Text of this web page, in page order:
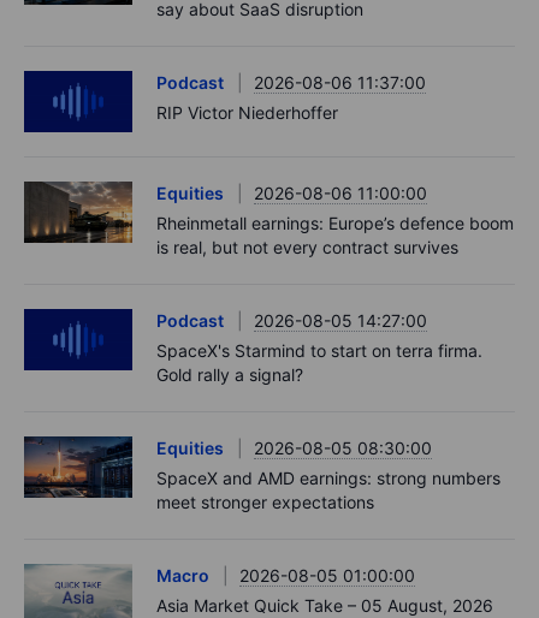
say about SaaS disruption
Podcast
2026-08-06 11:37:00
RIP Victor Niederhoffer
Equities
2026-08-06 11:00:00
Rheinmetall earnings: Europe’s defence boom
is real, but not every contract survives
Podcast
2026-08-05 14:27:00
SpaceX's Starmind to start on terra firma.
Gold rally a signal?
Equities
2026-08-05 08:30:00
SpaceX and AMD earnings: strong numbers
meet stronger expectations
Macro
2026-08-05 01:00:00
Asia Market Quick Take – 05 August, 2026